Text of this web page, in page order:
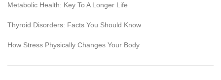
Metabolic Health: Key To A Longer Life
Thyroid Disorders: Facts You Should Know
How Stress Physically Changes Your Body